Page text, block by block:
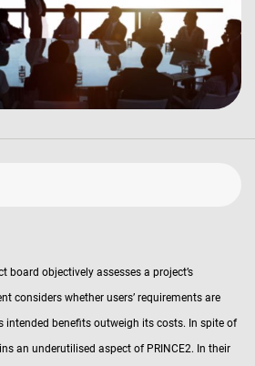
board objectively assesses a project’s
considers whether users’ requirements are
intended benefits outweigh its costs. In spite of
an underutilised aspect of PRINCE2. In their